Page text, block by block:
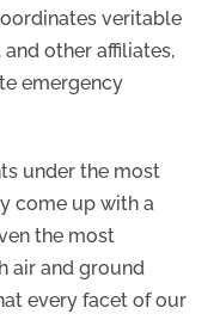
veritable
other affiliates,
emergency
under the most
come up with a
the most
air and ground
every facet of our